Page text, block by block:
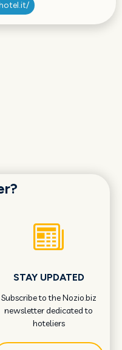
STAY UPDATED
Subscribe to the Nozio.biz
newsletter dedicated to
hoteliers